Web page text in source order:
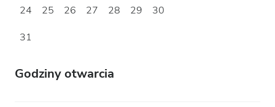
24
25 26 27 28 29
30
31
Godziny otwarcia